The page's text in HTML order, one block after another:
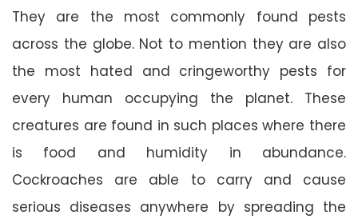
They are the most commonly found pests
across the globe. Not to mention they are also
the most hated and cringeworthy pests for
every human occupying the planet. These
creatures are found in such places where there
is food and humidity in abundance.
Cockroaches are able to carry and cause
serious diseases anywhere by spreading the